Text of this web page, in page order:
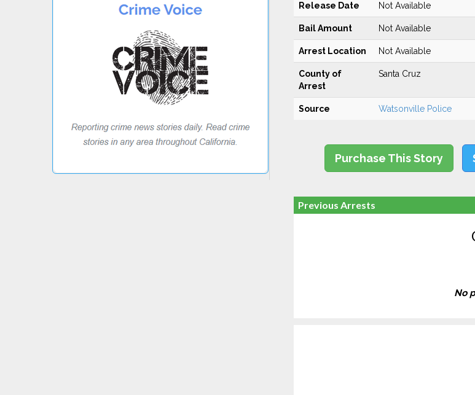
Release Date Not Available
Bail Amount Not Available
Arrest Location Not Available
County of
Arrest
Santa Cruz
Source Watsonville Police
Purchase This Story
Previous Arrests
No